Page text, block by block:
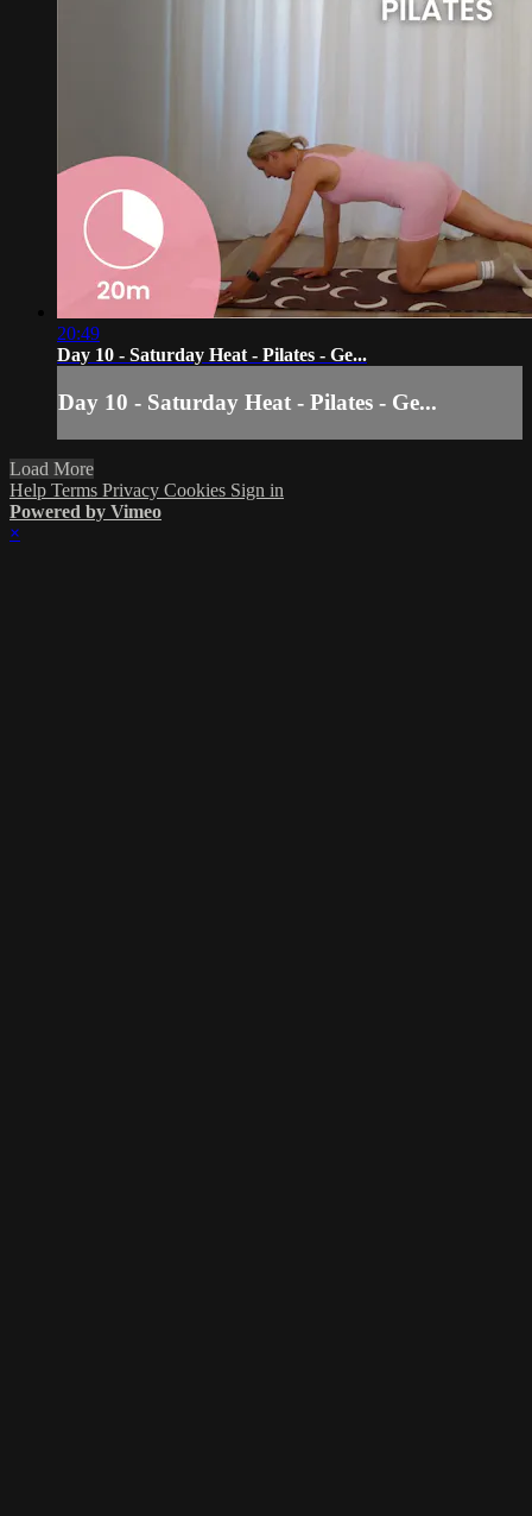
20:49
Day 10 - Saturday Heat - Pilates - Ge...
Day 10 - Saturday Heat - Pilates - Ge...
Load More
Help Terms Privacy Cookies Sign in
Powered by Vimeo
×